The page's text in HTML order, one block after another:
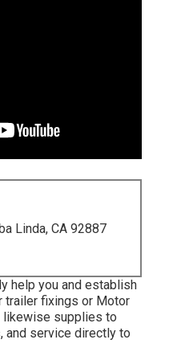
Linda, CA 92887
help you and establish
trailer fixings or Motor
likewise supplies to
and service directly to